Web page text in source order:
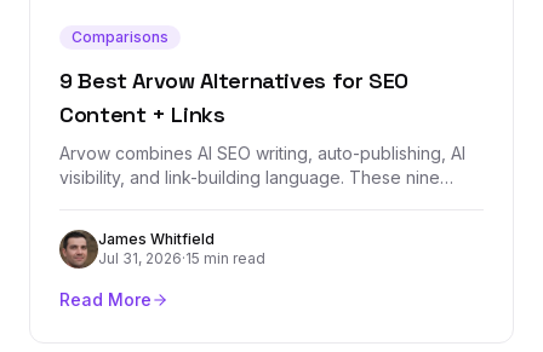
Comparisons
9 Best Arvow Alternatives for SEO
Content + Links
Arvow combines AI SEO writing, auto-publishing, AI
visibility, and link-building language. These nine
Backlink Management for teams that need the
authority layer.
James Whitfield
Jul 31, 2026·15 min read
Read More